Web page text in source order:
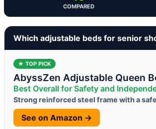
COMPARED
Which adjustable beds for senior
★ TOP PICK
AbyssZen Adjustable Queen
Best Overall for Safety and
Strong reinforced steel frame with a
See on Amazon →